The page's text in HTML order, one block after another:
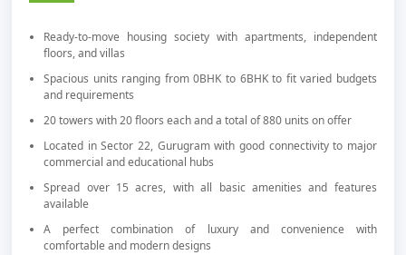
Ready-to-move housing society with apartments, independent
floors, and villas
Spacious units ranging from 0BHK to 6BHK to fit varied budgets
and requirements
20 towers with 20 floors each and a total of 880 units on offer
Located in Sector 22, Gurugram with good connectivity to major
commercial and educational hubs
Spread over 15 acres, with all basic amenities and features
available
A perfect combination of luxury and convenience with
comfortable and modern designs